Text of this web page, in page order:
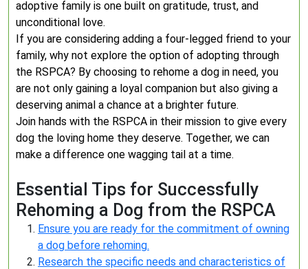
adoptive family is one built on gratitude, trust, and
unconditional love.
If you are considering adding a four-legged friend to your
family, why not explore the option of adopting through
the RSPCA? By choosing to rehome a dog in need, you
are not only gaining a loyal companion but also giving a
deserving animal a chance at a brighter future.
Join hands with the RSPCA in their mission to give every
dog the loving home they deserve. Together, we can
make a difference one wagging tail at a time.
Essential Tips for Successfully
Rehoming a Dog from the RSPCA
Ensure you are ready for the commitment of owning
a dog before rehoming.
Research the specific needs and characteristics of